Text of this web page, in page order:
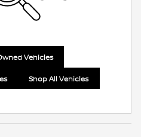
Vehicles
Shop All Vehicles